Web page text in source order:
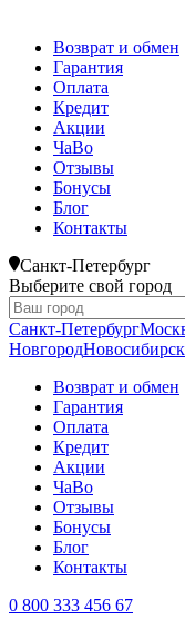
Возврат и обмен
Гарантия
Оплата
Кредит
Акции
ЧаВо
Отзывы
Бонусы
Блог
Контакты
Санкт-Петербург
Выберите свой город
Санкт-Петербург
НовгородНовосибирск
Возврат и обмен
Гарантия
Оплата
Кредит
Акции
ЧаВо
Отзывы
Бонусы
Блог
Контакты
0 800 333 456 67